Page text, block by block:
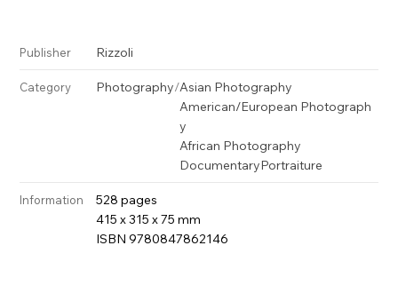
Publisher Rizzoli
Category Photography/Asian Photography
American/European Photograph
y
African Photography
DocumentaryPortraiture
Information
528 pages
415 x 315 x 75 mm
ISBN 9780847862146